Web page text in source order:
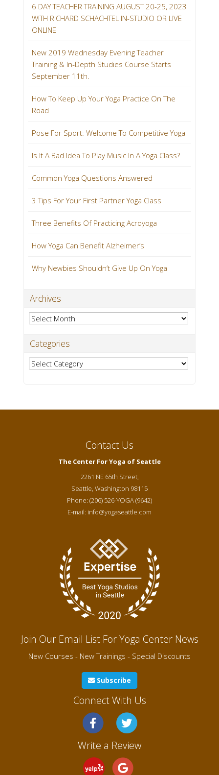
6 DAY TEACHER TRAINING AUGUST 20-25, 2023
WITH RICHARD SCHACHTEL IN-STUDIO OR LIVE
ONLINE
New 2019 Wednesday Evening Teacher
Training & In-Depth Studies Course Starts
September 11th.
How To Keep Up Your Yoga Practice On The
Road
Pose For Sport: Welcome To Competitive Yoga
Is It A Bad Idea To Play Music In A Yoga Class?
Common Yoga Questions Answered
3 Tips For Your First Partner Yoga Class
Three Benefits Of Practicing Acroyoga
How Yoga Can Benefit Alzheimer’s
Why Newbies Shouldn’t Give Up On Yoga
Archives
Archives
Categories
Categories
Contact Us
The Center For Yoga of Seattle
2261 NE 65th Street,
Seattle Washington 98115
Phone: (206) 526-YOGA (9642)
E-mail: info@yogaseattle.com
Join Our Email List For Yoga Center News
New Courses - New Trainings - Special Discounts
Subscribe
Connect With Us
Write a Review